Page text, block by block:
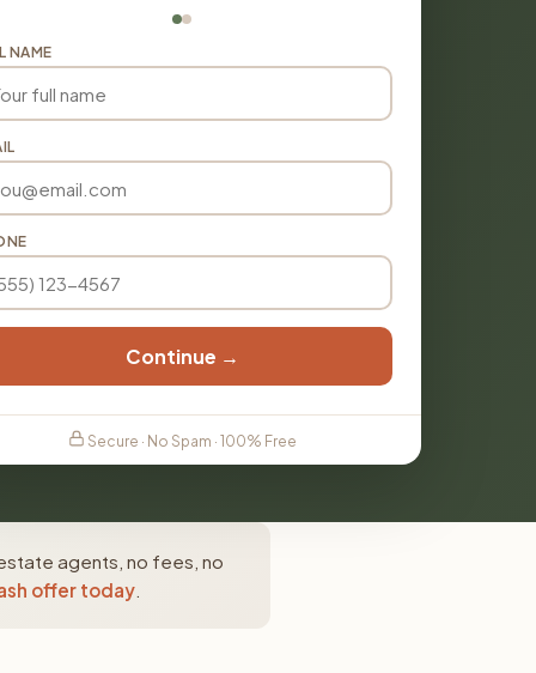
NAME
Continue →
Secure · No Spam · 100% Free
agents, no fees, no
offer today